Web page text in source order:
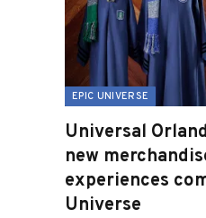
EPIC UNIVERSE
Universal
new
experiences
Universe